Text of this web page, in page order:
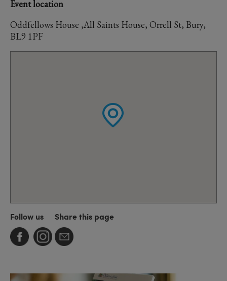
Event location
Oddfellows House ,All Saints House, Orrell St, Bury,
BL9 1PF
Follow us Share this page